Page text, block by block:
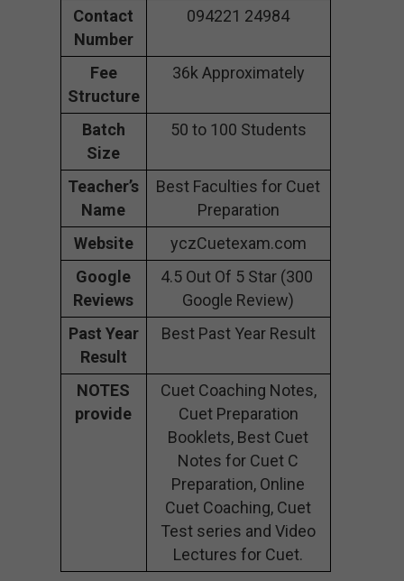
Contact
Number
094221 24984
Fee
Structure
36k Approximately
Batch
Size
50 to 100 Students
Teacher’s
Name
Best Faculties for Cuet
Preparation
Website
yczCuetexam.com
Google
Reviews
4.5 Out Of 5 Star (300
Google Review)
Past Year
Result
Best Past Year Result
NOTES
provide
Cuet Coaching Notes,
Cuet Preparation
Booklets, Best Cuet
Notes for Cuet C
Preparation, Online
Cuet Coaching, Cuet
Test series and Video
Lectures for Cuet.